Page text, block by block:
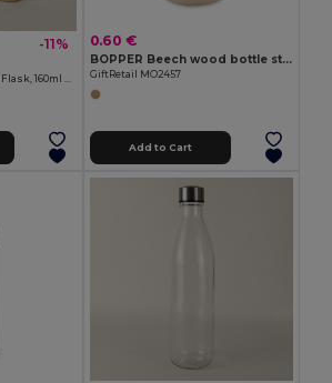
-11%
Bamboo-Finish Steel Hip Flask, 160ml HAK
0.60 €
BOPPER Beech wood bottle stopper
GiftRetail MO2457
Add to Cart